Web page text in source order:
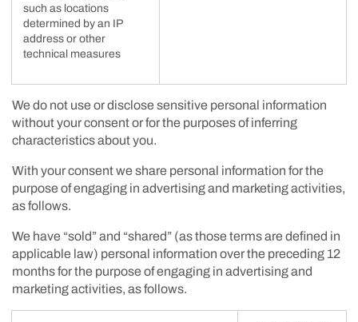
such as locations
determined by an IP
address or other
technical measures
We do not use or disclose sensitive personal information
without your consent or for the purposes of inferring
characteristics about you.
With your consent we share personal information for the
purpose of engaging in advertising and marketing activities,
as follows.
We have “sold” and “shared” (as those terms are defined in
applicable law) personal information over the preceding 12
months for the purpose of engaging in advertising and
marketing activities, as follows.